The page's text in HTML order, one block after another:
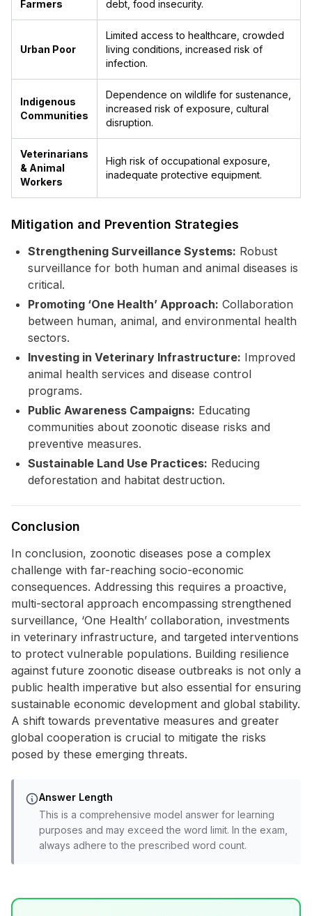
Farmers debt, food insecurity.
Urban Poor
Limited access to healthcare, crowded
living conditions, increased risk of
infection.
Indigenous
Communities
Dependence on wildlife for sustenance,
increased risk of exposure, cultural
disruption.
Veterinarians
& Animal
Workers
High risk of occupational exposure,
inadequate protective equipment.
Mitigation and Prevention Strategies
Strengthening Surveillance Systems: Robust
surveillance for both human and animal diseases is
critical.
Promoting ‘One Health’ Approach: Collaboration
between human, animal, and environmental health
sectors.
Investing in Veterinary Infrastructure: Improved
animal health services and disease control
programs.
Public Awareness Campaigns: Educating
communities about zoonotic disease risks and
preventive measures.
Sustainable Land Use Practices: Reducing
deforestation and habitat destruction.
Conclusion
In conclusion, zoonotic diseases pose a complex
challenge with far-reaching socio-economic
consequences. Addressing this requires a proactive,
multi-sectoral approach encompassing strengthened
surveillance, ‘One Health’ collaboration, investments
in veterinary infrastructure, and targeted interventions
to protect vulnerable populations. Building resilience
against future zoonotic disease outbreaks is not only a
public health imperative but also essential for ensuring
sustainable economic development and global stability.
A shift towards preventative measures and greater
global cooperation is crucial to mitigate the risks
posed by these emerging threats.
Answer Length
This is a comprehensive model answer for learning
purposes and may exceed the word limit. In the exam,
always adhere to the prescribed word count.